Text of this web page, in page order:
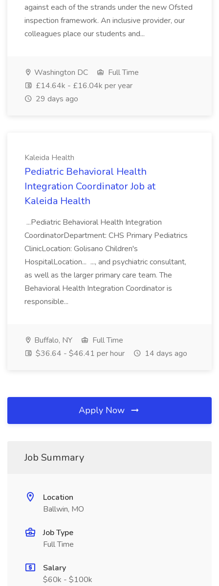
against each of the strands under the new Ofsted
inspection framework. An inclusive provider, our
colleagues place our students and...
Washington DC
Full Time
£14.64k - £16.04k per year
29 days ago
Kaleida Health
Pediatric Behavioral Health
Integration Coordinator Job at
Kaleida Health
...Pediatric Behavioral Health Integration
CoordinatorDepartment: CHS Primary Pediatrics
ClinicLocation: Golisano Children's
HospitalLocation... ..., and psychiatric consultant,
as well as the larger primary care team. The
Behavioral Health Integration Coordinator is
responsible...
Buffalo, NY
Full Time
$36.64 - $46.41 per hour
14 days ago
Apply Now
Job Summary
Location
Ballwin, MO
Job Type
Full Time
Salary
$60k - $100k